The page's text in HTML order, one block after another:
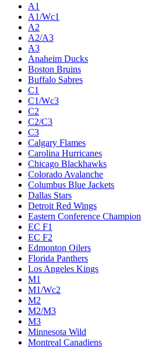
A1
A1/Wc1
A2
A2/A3
A3
Anaheim Ducks
Boston Bruins
Buffalo Sabres
C1
C1/Wc3
C2
C2/C3
C3
Calgary Flames
Carolina Hurricanes
Chicago Blackhawks
Colorado Avalanche
Columbus Blue Jackets
Dallas Stars
Detroit Red Wings
Eastern Conference Champion
EC F1
EC F2
Edmonton Oilers
Florida Panthers
Los Angeles Kings
M1
M1/Wc2
M2
M2/M3
M3
Minnesota Wild
Montreal Canadiens